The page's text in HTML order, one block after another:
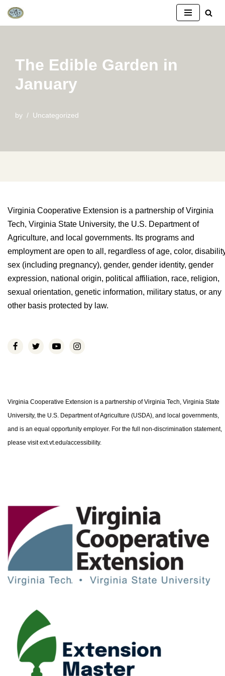
Skip
The Edible Garden in
January
by Uncategorized
Virginia Cooperative Extension is a partnership of Virginia
Tech, Virginia State University, the U.S. Department of
Agriculture, and local governments. Its programs and
employment are open to all, regardless of age, color,
sex (including pregnancy), gender, gender identity, gender
expression, national origin, political affiliation, race, religion,
sexual orientation, genetic information, military status, or any
other basis protected by law.
Virginia Cooperative Extension is a partnership of Virginia Tech, Virginia State
University, the U.S. Department of Agriculture (USDA), and local governments,
and is an equal opportunity employer. For the full non-discrimination statement,
please visit ext.vt.edu/accessibility.